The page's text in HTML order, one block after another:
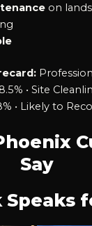
on
• Site
• Likely to
Say
Speaks